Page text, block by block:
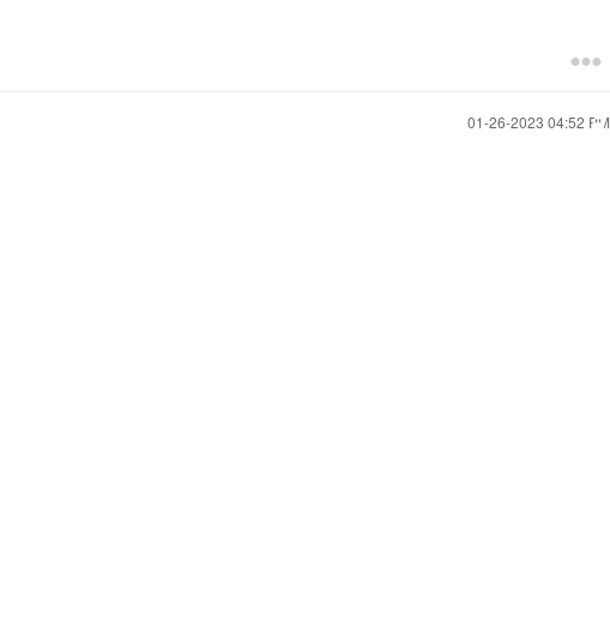
‎01-26-2023 04:52 PM